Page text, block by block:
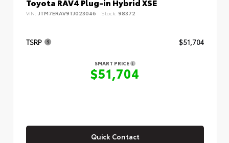
Toyota RAV4 Plug-in Hybrid XSE
VIN: JTM7ERAV9TJ023046 Stock: 98372
TSRP $51,704
SMART PRICE
$51,704
Quick Contact